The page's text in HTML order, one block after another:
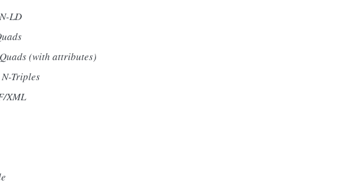
LD
(with attributes)
Triples
XML